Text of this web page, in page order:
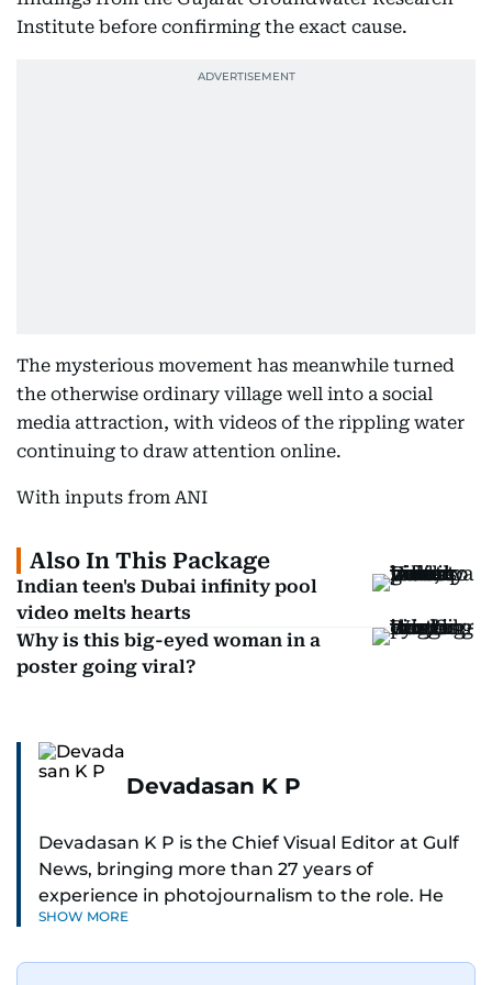
Institute before confirming the exact cause.
The mysterious movement has meanwhile turned
the otherwise ordinary village well into a social
media attraction, with videos of the rippling water
continuing to draw attention online.
With inputs from ANI
Also In This Package
Indian teen's Dubai infinity pool
video melts hearts
Why is this big-eyed woman in a
poster going viral?
Devadasan K P
Devadasan K P is the Chief Visual Editor at Gulf
News, bringing more than 27 years of
experience in photojournalism to the role. He
leads the Visual desk with precision, speed, and
SHOW MORE